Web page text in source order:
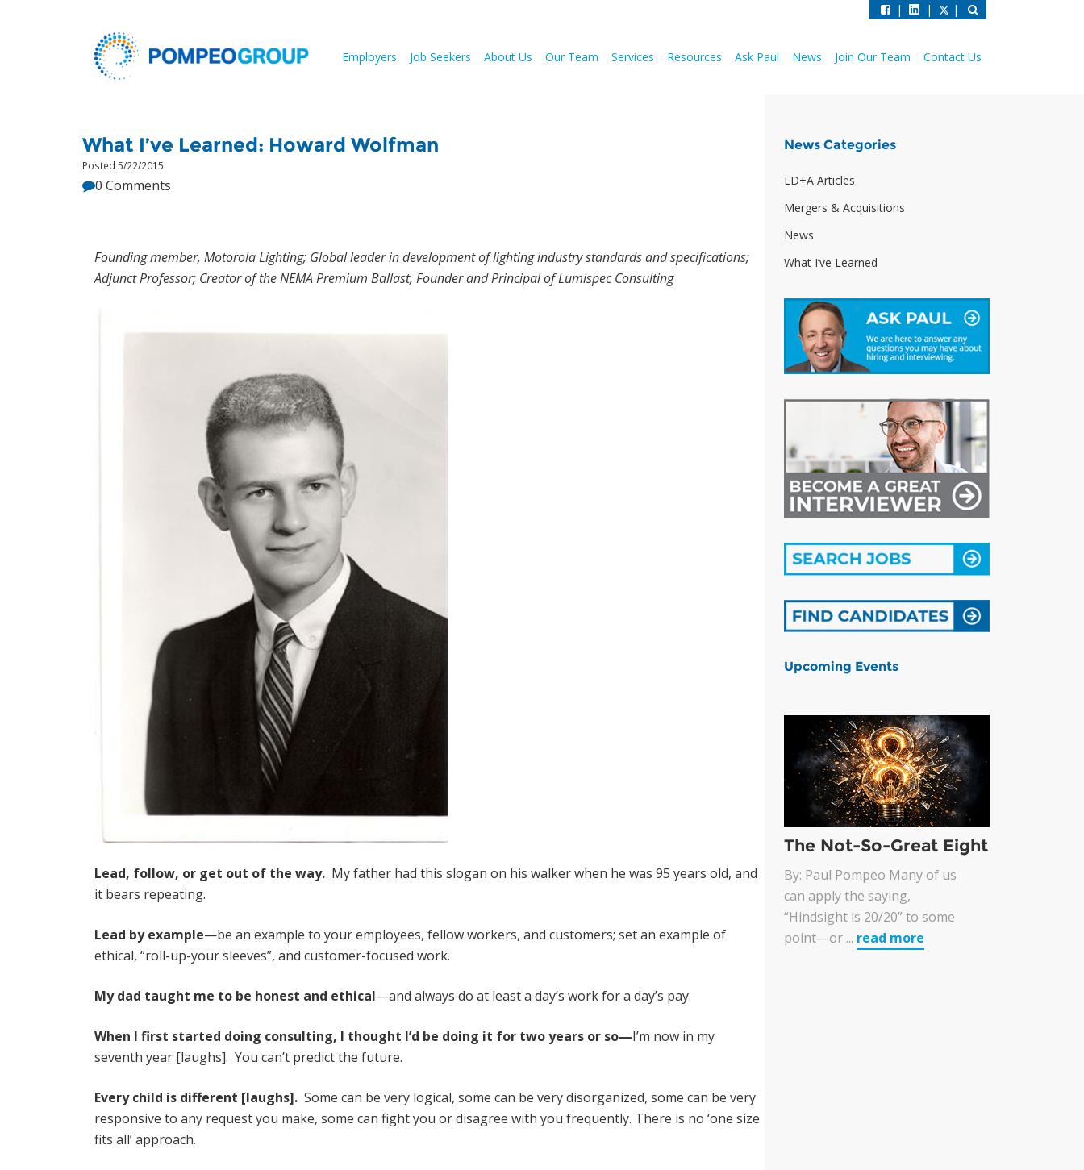
| | |
Employers Job Seekers About Us Our Team Services Resources Ask Paul News Join Our Team Contact Us
What I’ve Learned: Howard Wolfman
Posted 5/22/2015
0 Comments
Founding member, Motorola Lighting; Global leader in development of lighting industry standards and specifications;
Adjunct Professor; Creator of the NEMA Premium Ballast, Founder and Principal of Lumispec Consulting
Lead, follow, or get out of the way. My father had this slogan on his walker when he was 95 years old, and
it bears repeating.
Lead by example—be an example to your employees, fellow workers, and customers; set an example of
ethical, “roll-up-your sleeves”, and customer-focused work.
My dad taught me to be honest and ethical—and always do at least a day’s work for a day’s pay.
When I first started doing consulting, I thought I’d be doing it for two years or so—I’m now in my
seventh year [laughs]. You can’t predict the future.
Every child is different [laughs]. Some can be very logical, some can be very disorganized, some can be very
responsive to any request you make, some can fight you or disagree with you frequently. There is no ‘one size
fits all’ approach.
News Categories
LD+A Articles
Mergers & Acquisitions
News
What I’ve Learned
Upcoming Events
The Not-So-Great Eight
By: Paul Pompeo Many of us
can apply the saying,
“Hindsight is 20/20” to some
point—or ... read more